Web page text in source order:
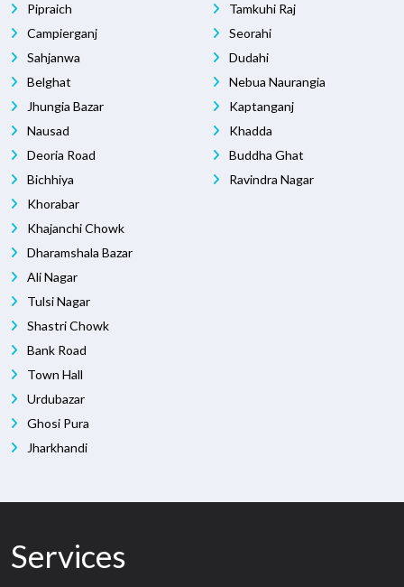
Pipraich
Campierganj
Sahjanwa
Belghat
Jhungia Bazar
Nausad
Deoria Road
Bichhiya
Khorabar
Khajanchi Chowk
Dharamshala Bazar
Ali Nagar
Tulsi Nagar
Shastri Chowk
Bank Road
Town Hall
Urdubazar
Ghosi Pura
Jharkhandi
Tamkuhi Raj
Seorahi
Dudahi
Nebua Naurangia
Kaptanganj
Khadda
Buddha Ghat
Ravindra Nagar
Services